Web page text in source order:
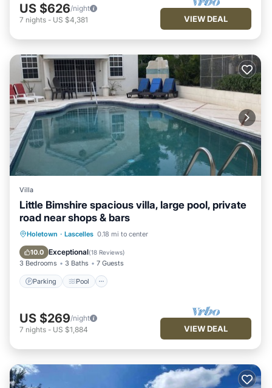
US $626/night
7 nights - US $4,381 VIEW DEAL
Villa
Little Bimshire spacious villa, large pool, private
road near shops & bars
Holetown · Lascelles 0.18 mi to center
10.0 Exceptional(18 Reviews)
3 Bedrooms 3 Baths 7 Guests
Parking Pool
Parking Pool
Ocean View
Balcony/Terrace
US $269/night
7 nights - US $1,884 VIEW DEAL